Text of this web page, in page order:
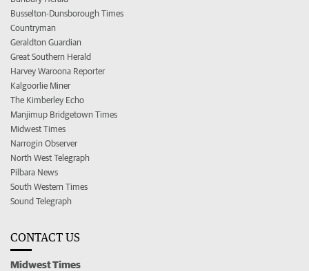
Busselton-Dunsborough Times
Countryman
Geraldton Guardian
Great Southern Herald
Harvey Waroona Reporter
Kalgoorlie Miner
The Kimberley Echo
Manjimup Bridgetown Times
Midwest Times
Narrogin Observer
North West Telegraph
Pilbara News
South Western Times
Sound Telegraph
CONTACT US
Midwest Times